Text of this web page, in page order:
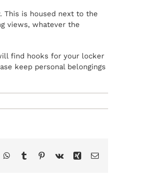
This is housed next to the
views, whatever the
find hooks for your locker
keep personal belongings
WhatsApp
Tumblr Pinterest
Vk Xing Email